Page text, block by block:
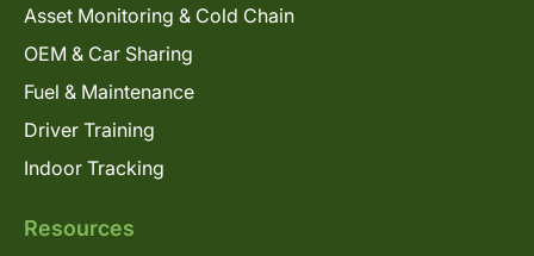
Asset Monitoring & Cold Chain
OEM & Car Sharing
Fuel & Maintenance
Driver Training
Indoor Tracking
Resources